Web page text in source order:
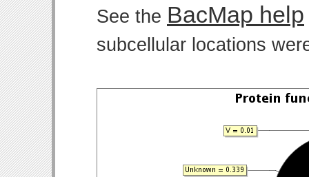
See the BacMap help
subcellular locations